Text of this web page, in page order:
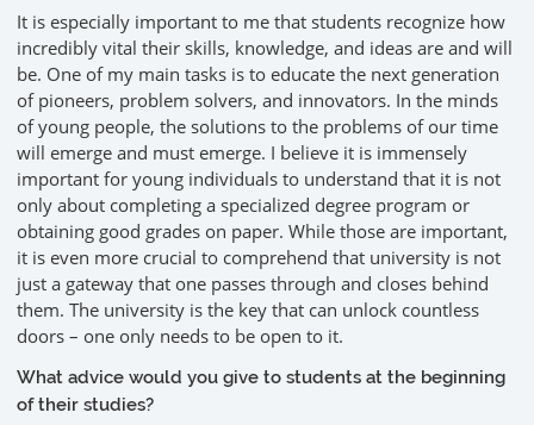
It is especially important to me that students recognize how
incredibly vital their skills, knowledge, and ideas are and will
be. One of my main tasks is to educate the next generation
of pioneers, problem solvers, and innovators. In the minds
of young people, the solutions to the problems of our time
will emerge and must emerge. I believe it is immensely
important for young individuals to understand that it is not
only about completing a specialized degree program or
obtaining good grades on paper. While those are important,
it is even more crucial to comprehend that university is not
just a gateway that one passes through and closes behind
them. The university is the key that can unlock countless
doors – one only needs to be open to it.
What advice would you give to students at the beginning
of their studies?